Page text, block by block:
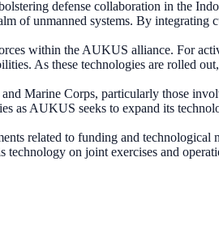
defense collaboration in the
of unmanned systems. By integrating
within the AUKUS alliance. For
As these technologies are rolled
Marine Corps, particularly those
as AUKUS seeks to expand its
related to funding and technological
technology on joint exercises and